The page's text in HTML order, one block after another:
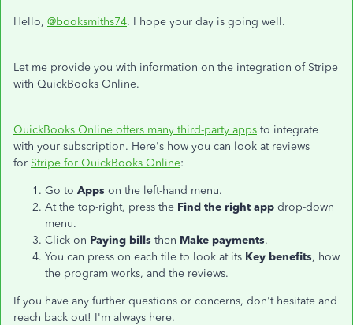
Hello, @booksmiths74. I hope your day is going well.
Let me provide you with information on the integration of Stripe
with QuickBooks Online.
QuickBooks Online offers many third-party apps to integrate
with your subscription. Here's how you can look at reviews
for Stripe for QuickBooks Online:
Go to Apps on the left-hand menu.
At the top-right, press the Find the right app drop-down
menu.
Click on Paying bills then Make payments.
You can press on each tile to look at its Key benefits, how
the program works, and the reviews.
If you have any further questions or concerns, don't hesitate and
reach back out! I'm always here.